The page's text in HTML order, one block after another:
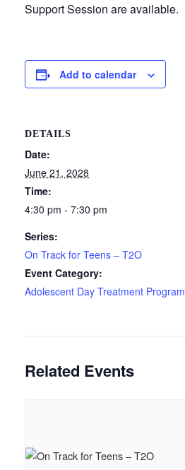
Support Session are available.
Add to calendar
DETAILS
Date:
June 21, 2028
Time:
4:30 pm - 7:30 pm
Series:
On Track for Teens – T2O
Event Category:
Adolescent Day Treatment Program
Related Events